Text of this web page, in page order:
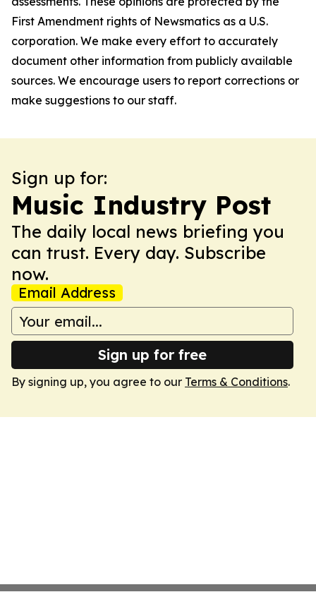
First Amendment rights of Newsmatics as a U.S.
corporation. We make every effort to accurately
document other information from publicly available
sources. We encourage users to report corrections or
make suggestions to our staff.
Sign up for:
Music Industry Post
The daily local news briefing you
can trust. Every day. Subscribe
now.
Email Address
Sign up for free
By signing up, you agree to our Terms & Conditions.